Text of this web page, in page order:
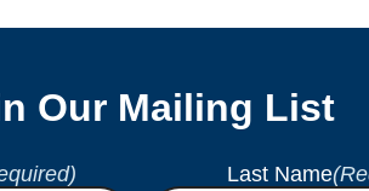
Our Mailing List
Last Name